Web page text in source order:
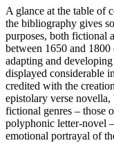
A glance at the table of
the bibliography gives
purposes, both fictional
between 1650 and
adapting and
displayed considerable
credited with the
epistolary verse
fictional genres – those
polyphonic letter-novel
emotional portrayal of